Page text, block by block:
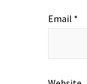
Email *